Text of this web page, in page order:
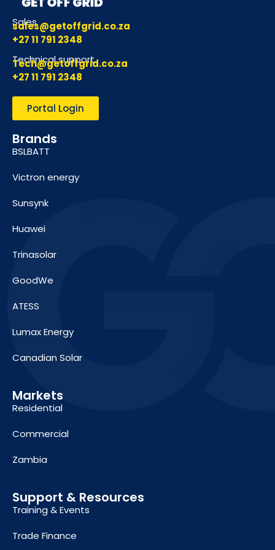
Sales
sales@getoffgrid.co.za
+27 11 791 2348
Technical support
Tech@getoffgrid.co.za
+27 11 791 2348
Portal Login
Brands
BSLBATT
Victron energy
Sunsynk
Huawei
Trinasolar
GoodWe
ATESS
Lumax Energy
Canadian Solar
Markets
Residential
Commercial
Zambia
Support & Resources
Training & Events
Trade Finance